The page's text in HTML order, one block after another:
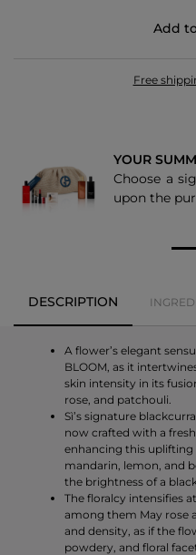
Add
Free
YOUR
Choose a
upon the
DESCRIPTION
A flower’s elegant
BLOOM, as it
skin intensity in its
rose, and patchouli.
Sì’s signature
now crafted with a
enhancing this
mandarin, lemon, and
the brightness of a
The floralcy intensifies
among them May rose
and density, as if the
powdery, and floral